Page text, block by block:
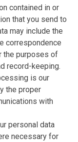
contained in or
that you send to
may include the
correspondence
the purposes of
record-keeping.
is our
the proper
with
personal data
necessary for